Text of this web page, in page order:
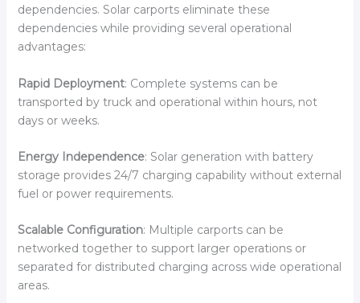
dependencies. Solar carports eliminate these
dependencies while providing several operational
advantages:
Rapid Deployment: Complete systems can be
transported by truck and operational within hours, not
days or weeks.
Energy Independence: Solar generation with battery
storage provides 24/7 charging capability without external
fuel or power requirements.
Scalable Configuration: Multiple carports can be
networked together to support larger operations or
separated for distributed charging across wide operational
areas.